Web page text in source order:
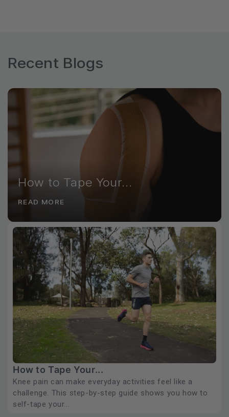
Recent Blogs
How to Tape Your...
READ MORE
How Long Should Sports...
If your sports tape is lifting within hours, the problem
usually isn't the tape. It's the approach. Physiotherapist
J...
READ MORE